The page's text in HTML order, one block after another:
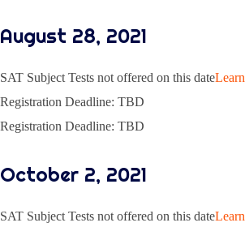
August 28, 2021
SAT Subject Tests not offered on this date
Registration Deadline: TBD
Registration Deadline: TBD
October 2, 2021
SAT Subject Tests not offered on this date